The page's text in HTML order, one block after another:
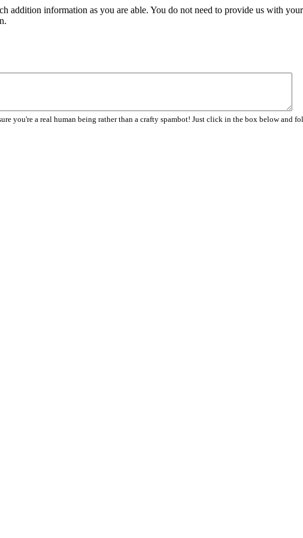
addition information as you are able. You do not need to provide us with
you're a real human being rather than a crafty spambot! Just click in the box below and